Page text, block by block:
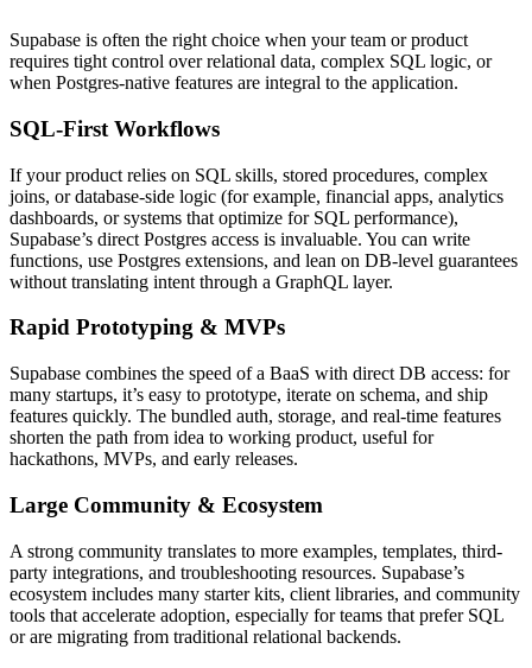
Supabase is often the right choice when your team or product
requires tight control over relational data, complex SQL logic, or
when Postgres-native features are integral to the application.
SQL-First Workflows
If your product relies on SQL skills, stored procedures, complex
joins, or database-side logic (for example, financial apps, analytics
dashboards, or systems that optimize for SQL performance),
Supabase’s direct Postgres access is invaluable. You can write
functions, use Postgres extensions, and lean on DB-level guarantees
without translating intent through a GraphQL layer.
Rapid Prototyping & MVPs
Supabase combines the speed of a BaaS with direct DB access: for
many startups, it’s easy to prototype, iterate on schema, and ship
features quickly. The bundled auth, storage, and real-time features
shorten the path from idea to working product, useful for
hackathons, MVPs, and early releases.
Large Community & Ecosystem
A strong community translates to more examples, templates, third-
party integrations, and troubleshooting resources. Supabase’s
ecosystem includes many starter kits, client libraries, and community
tools that accelerate adoption, especially for teams that prefer SQL
or are migrating from traditional relational backends.